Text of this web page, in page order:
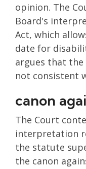
opinion. The
Board's
Act, which
date for
argues that
not consistent
canon
The Court
interpretation
the statute
the canon